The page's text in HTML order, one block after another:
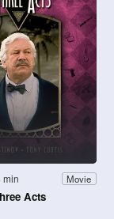
min Movie
Acts